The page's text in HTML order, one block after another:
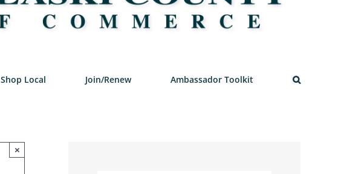
Shop Local Join/Renew Ambassador Toolkit
×